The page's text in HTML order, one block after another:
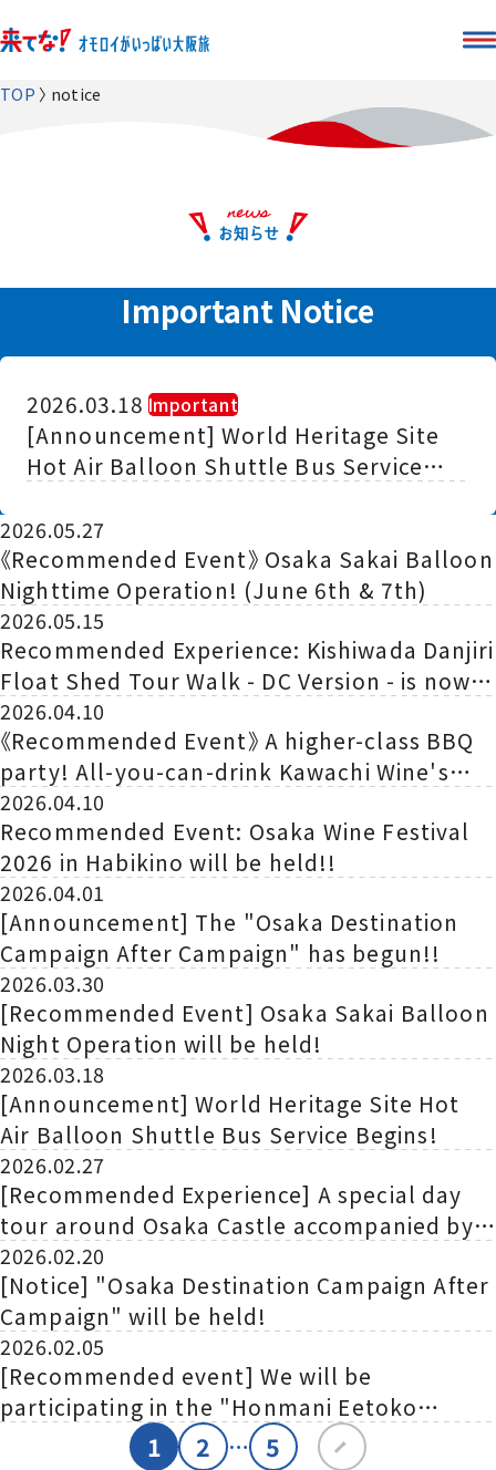
TOP notice
Important Notice
2026.03.18 Important
[Announcement] World Heritage Site
Hot Air Balloon Shuttle Bus Service
2026.05.27
《Recommended Event》 Osaka Sakai Balloon
Nighttime Operation! (June 6th & 7th)
2026.05.15
Recommended Experience: Kishiwada Danjiri
Float Shed Tour Walk - DC Version - is now
being held!
2026.04.10
《Recommended Event》 A higher-class BBQ
party! All-you-can-drink Kawachi Wine's
recommended wines and a tasting of
premium Yakiniku goou
2026.04.10
Recommended Event: Osaka Wine Festival
2026 in Habikino will be held!!
2026.04.01
[Announcement] The "Osaka Destination
Campaign After Campaign" has begun!!
2026.03.30
[Recommended Event] Osaka Sakai Balloon
Night Operation will be held!
2026.03.18
[Announcement] World Heritage Site Hot
Air Balloon Shuttle Bus Service Begins!
2026.02.27
[Recommended Experience] A special day
tour around Osaka Castle accompanied by
commentary from the director of Osaka
Castle Museum!
2026.02.20
[Notice] "Osaka Destination Campaign After
Campaign" will be held!
2026.02.05
[Recommended event] We will be
participating in the "Honmani Eetoko
Kansai Tourism Exhibition in Yokohama"!
1 2 … 5